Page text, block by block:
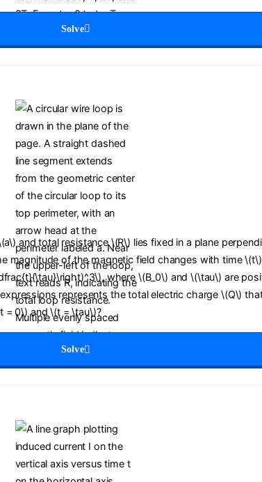
Solve
and total resistance \(R\) lies fixed in a plane
magnitude of the magnetic field changes with time \(t\)
where \(B_0\) and \(\tau\) are
represents the total electric charge \(Q\)
= 0\) and \(t = \tau\)?
Solve